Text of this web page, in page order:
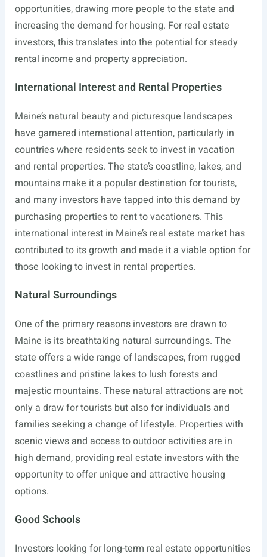
opportunities, drawing more people to the state and
increasing the demand for housing. For real estate
investors, this translates into the potential for steady
rental income and property appreciation.
International Interest and Rental Properties
Maine’s natural beauty and picturesque landscapes
have garnered international attention, particularly in
countries where residents seek to invest in vacation
and rental properties. The state’s coastline, lakes, and
mountains make it a popular destination for tourists,
and many investors have tapped into this demand by
purchasing properties to rent to vacationers. This
international interest in Maine’s real estate market has
contributed to its growth and made it a viable option for
those looking to invest in rental properties.
Natural Surroundings
One of the primary reasons investors are drawn to
Maine is its breathtaking natural surroundings. The
state offers a wide range of landscapes, from rugged
coastlines and pristine lakes to lush forests and
majestic mountains. These natural attractions are not
only a draw for tourists but also for individuals and
families seeking a change of lifestyle. Properties with
scenic views and access to outdoor activities are in
high demand, providing real estate investors with the
opportunity to offer unique and attractive housing
options.
Good Schools
Investors looking for long-term real estate opportunities